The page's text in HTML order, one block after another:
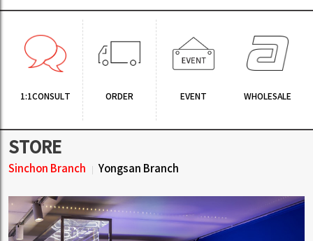
1:1CONSULT ORDER EVENT WHOLESALE
STORE
Sinchon Branch Yongsan Branch